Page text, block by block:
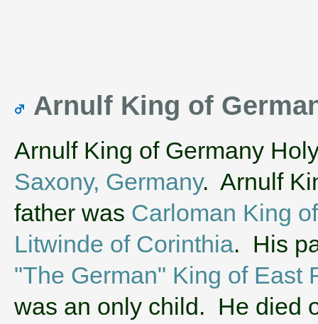
Arnulf King of
Arnulf King of Germany
Saxony, Germany. Arnulf
father was Carloman King
Litwinde of Corinthia. His
"The German" King of East
was an only child. He died